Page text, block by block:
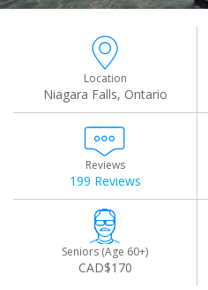
Location
Niagara Falls, Ontario
Reviews
199 Reviews
Seniors (Age 60+)
CAD$170